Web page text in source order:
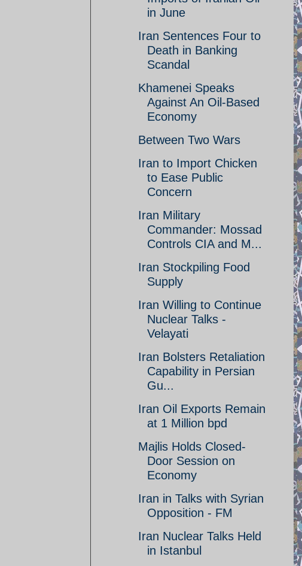
in June
Iran Sentences Four to
Death in Banking
Scandal
Khamenei Speaks
Against An Oil-Based
Economy
Between Two Wars
Iran to Import Chicken
to Ease Public
Concern
Iran Military
Commander: Mossad
Controls CIA and M...
Iran Stockpiling Food
Supply
Iran Willing to Continue
Nuclear Talks -
Velayati
Iran Bolsters Retaliation
Capability in Persian
Gu...
Iran Oil Exports Remain
at 1 Million bpd
Majlis Holds Closed-
Door Session on
Economy
Iran in Talks with Syrian
Opposition - FM
Iran Nuclear Talks Held
in Istanbul